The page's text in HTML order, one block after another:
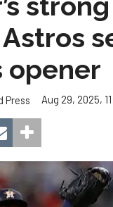
opener
Press Aug 29, 2025,